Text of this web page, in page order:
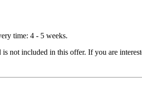
time: 4 - 5 weeks.
not included in this offer. If you are